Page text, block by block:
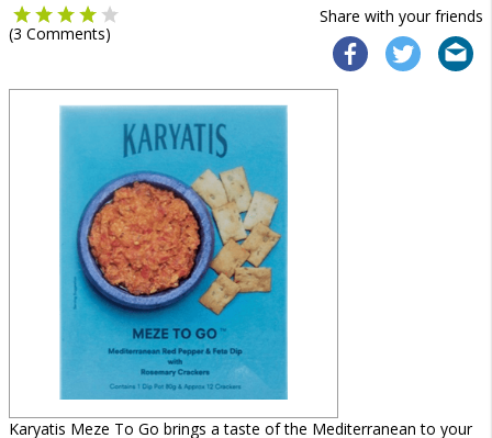
Share with your friends
(3 Comments)
Karyatis Meze To Go brings a taste of the Mediterranean to your